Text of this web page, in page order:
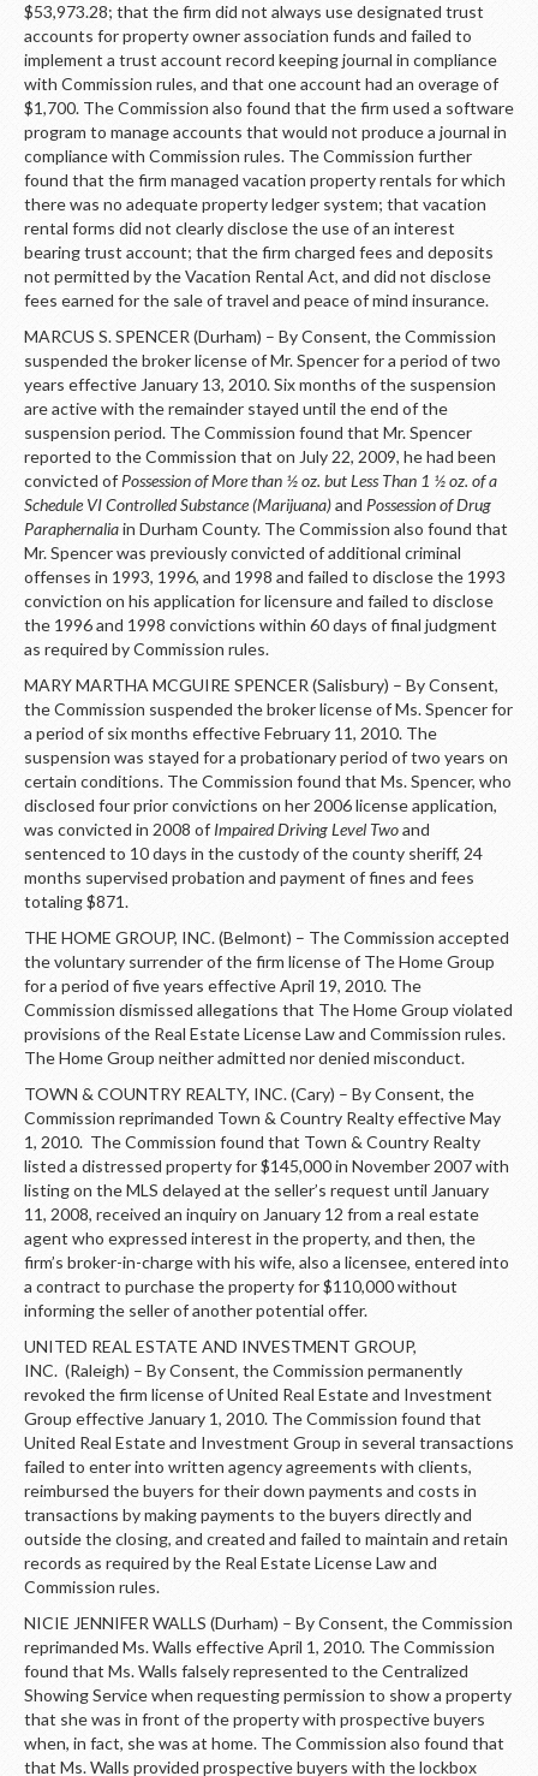
$53,973.28; that the firm did not always use designated trust
accounts for property owner association funds and failed to
implement a trust account record keeping journal in compliance
with Commission rules, and that one account had an overage of
$1,700. The Commission also found that the firm used a software
program to manage accounts that would not produce a journal in
compliance with Commission rules. The Commission further
found that the firm managed vacation property rentals for which
there was no adequate property ledger system; that vacation
rental forms did not clearly disclose the use of an interest
bearing trust account; that the firm charged fees and deposits
not permitted by the Vacation Rental Act, and did not disclose
fees earned for the sale of travel and peace of mind insurance.
MARCUS S. SPENCER (Durham) – By Consent, the Commission
suspended the broker license of Mr. Spencer for a period of two
years effective January 13, 2010. Six months of the suspension
are active with the remainder stayed until the end of the
suspension period. The Commission found that Mr. Spencer
reported to the Commission that on July 22, 2009, he had been
convicted ofPossession of More than ½ oz. but Less Than 1 ½ oz. of a
Schedule VI Controlled Substance (Marijuana)and Possession of Drug
Paraphernaliain Durham County. The Commission also found that
Mr. Spencer was previously convicted of additional criminal
offenses in 1993, 1996, and 1998 and failed to disclose the 1993
conviction on his application for licensure and failed to disclose
the 1996 and 1998 convictions within 60 days of final judgment
as required by Commission rules.
MARY MARTHA MCGUIRE SPENCER (Salisbury) – By Consent,
the Commission suspended the broker license of Ms. Spencer for
a period of six months effective February 11, 2010. The
suspension was stayed for a probationary period of two years on
certain conditions. The Commission found that Ms. Spencer, who
disclosed four prior convictions on her 2006 license application,
was convicted in 2008 of Impaired Driving Level Twoand
sentenced to 10 days in the custody of the county sheriff, 24
months supervised probation and payment of fines and fees
totaling $871.
THE HOME GROUP, INC. (Belmont) – The Commission accepted
the voluntary surrender of the firm license of The Home Group
for a period of five years effective April 19, 2010. The
Commission dismissed allegations that The Home Group violated
provisions of the Real Estate License Law and Commission rules.
The Home Group neither admitted nor denied misconduct.
TOWN & COUNTRY REALTY, INC. (Cary) – By Consent, the
Commission reprimanded Town & Country Realty effective May
1, 2010. The Commission found that Town & Country Realty
listed a distressed property for $145,000 in November 2007 with
listing on the MLS delayed at the seller’s request until January
11, 2008, received an inquiry on January 12 from a real estate
agent who expressed interest in the property, and then, the
firm’s broker-in-charge with his wife, also a licensee, entered into
a contract to purchase the property for $110,000 without
informing the seller of another potential offer.
UNITED REAL ESTATE AND INVESTMENT GROUP,
INC. (Raleigh) – By Consent, the Commission permanently
revoked the firm license of United Real Estate and Investment
Group effective January 1, 2010. The Commission found that
United Real Estate and Investment Group in several transactions
failed to enter into written agency agreements with clients,
reimbursed the buyers for their down payments and costs in
transactions by making payments to the buyers directly and
outside the closing, and created and failed to maintain and retain
records as required by the Real Estate License Law and
Commission rules.
NICIE JENNIFER WALLS (Durham) – By Consent, the Commission
reprimanded Ms. Walls effective April 1, 2010. The Commission
found that Ms. Walls falsely represented to the Centralized
Showing Service when requesting permission to show a property
that she was in front of the property with prospective buyers
when, in fact, she was at home. The Commission also found that
that Ms. Walls provided prospective buyers with the lockbox